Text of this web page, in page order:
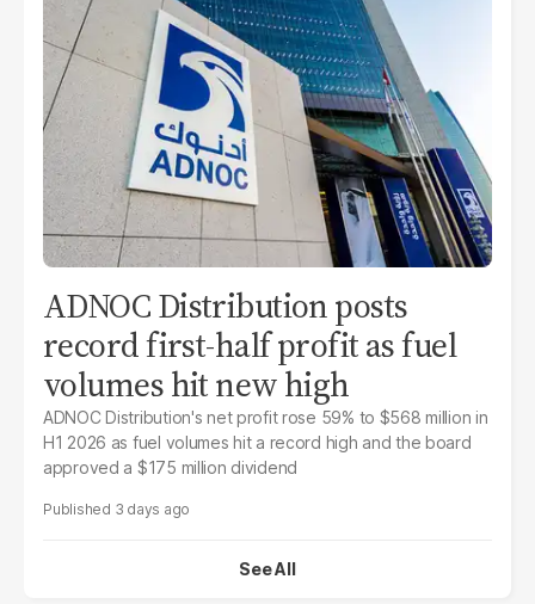
ADNOC Distribution posts
record first-half profit as fuel
volumes hit new high
ADNOC Distribution's net profit rose 59% to $568 million in
H1 2026 as fuel volumes hit a record high and the board
approved a $175 million dividend
3 days ago
See All